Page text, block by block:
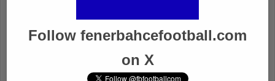
Follow fenerbahcefootball.com
on X